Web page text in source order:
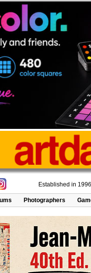
Established in 1996
Photographers